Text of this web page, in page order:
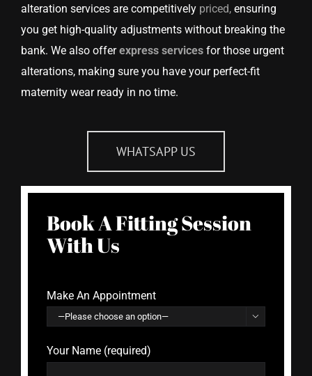
alteration services are competitively priced, ensuring
you get high-quality adjustments without breaking the
bank. We also offerexpress services for those urgent
alterations, making sure you have your perfect-fit
maternity wear ready in no time.
WHATSAPP US
Book A Fitting Session
With Us
Make An Appointment

Your Name (required)